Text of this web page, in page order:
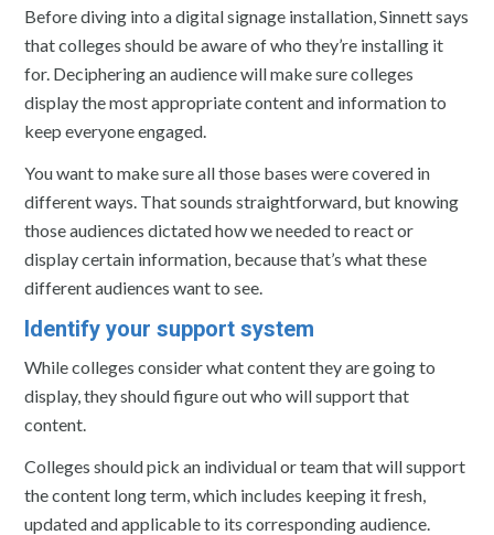
Before diving into a digital signage installation, Sinnett says
that colleges should be aware of who they’re installing it
for. Deciphering an audience will make sure colleges
display the most appropriate content and information to
keep everyone engaged.
You want to make sure all those bases were covered in
different ways. That sounds straightforward, but knowing
those audiences dictated how we needed to react or
display certain information, because that’s what these
different audiences want to see.
Identify your support system
While colleges consider what content they are going to
display, they should figure out who will support that
content.
Colleges should pick an individual or team that will support
the content long term, which includes keeping it fresh,
updated and applicable to its corresponding audience.